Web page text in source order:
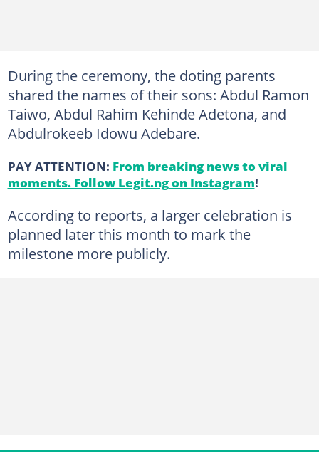
During the ceremony, the doting parents
shared the names of their sons: Abdul Ramon
Taiwo, Abdul Rahim Kehinde Adetona, and
Abdulrokeeb Idowu Adebare.
PAY ATTENTION: From breaking news to viral
moments. Follow Legit.ng on Instagram!
According to reports, a larger celebration is
planned later this month to mark the
milestone more publicly.